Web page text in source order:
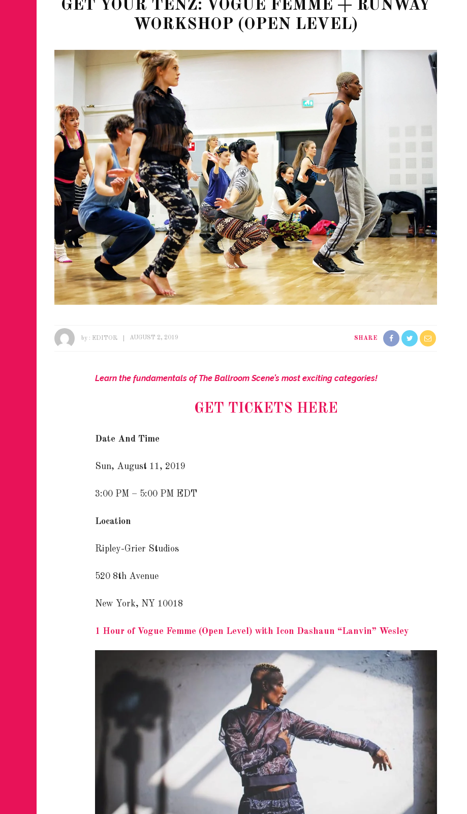
GET YOUR TENZ: VOGUE FEMME + RUNWAY
WORKSHOP (OPEN LEVEL)
by : EDITOR AUGUST 2, 2019 SHARE
Learn the fundamentals of The Ballroom Scene’s most exciting categories!
GET TICKETS HERE
Date And Time
Sun, August 11, 2019
3:00 PM – 5:00 PM EDT
Location
Ripley-Grier Studios
520 8th Avenue
New York, NY 10018
1 Hour of Vogue Femme (Open Level) with Icon Dashaun “Lanvin” Wesley